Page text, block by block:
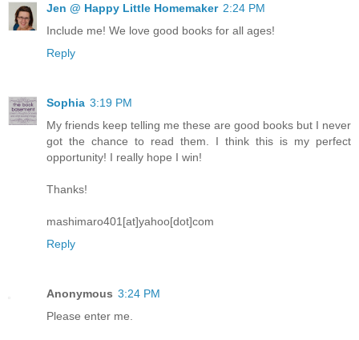
Jen @ Happy Little Homemaker 2:24 PM
Include me! We love good books for all ages!
Reply
Sophia 3:19 PM
My friends keep telling me these are good books but I never
got the chance to read them. I think this is my perfect
opportunity! I really hope I win!
Thanks!
mashimaro401[at]yahoo[dot]com
Reply
Anonymous 3:24 PM
Please enter me.